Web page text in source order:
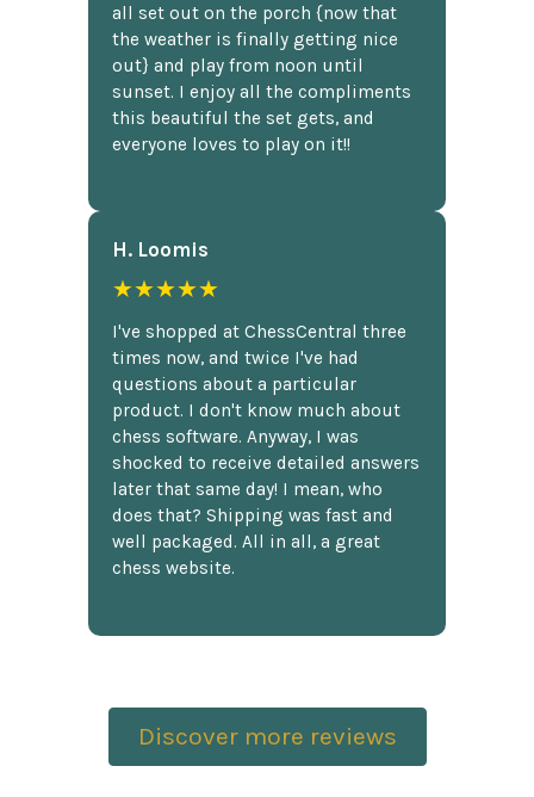
all set out on the porch {now that
the weather is finally getting nice
out} and play from noon until
sunset. I enjoy all the compliments
this beautiful the set gets, and
everyone loves to play on it!!
H. Loomis
★★★★★
I've shopped at ChessCentral three
times now, and twice I've had
questions about a particular
product. I don't know much about
chess software. Anyway, I was
shocked to receive detailed answers
later that same day! I mean, who
does that? Shipping was fast and
well packaged. All in all, a great
chess website.
Discover more reviews